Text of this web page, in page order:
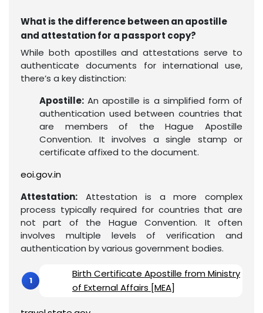
What is the difference between an apostille
and attestation for a passport copy?
While both apostilles and attestations serve to
authenticate documents for international use,
there’s a key distinction:
Apostille: An apostille is a simplified form of
authentication used between countries that
are members of the Hague Apostille
Convention. It involves a single stamp or
certificate affixed to the document.
eoi.gov.in
Attestation: Attestation is a more complex
process typically required for countries that are
not part of the Hague Convention. It often
involves multiple levels of verification and
authentication by various government bodies.
Birth Certificate Apostille from Ministry
of External Affairs [MEA]